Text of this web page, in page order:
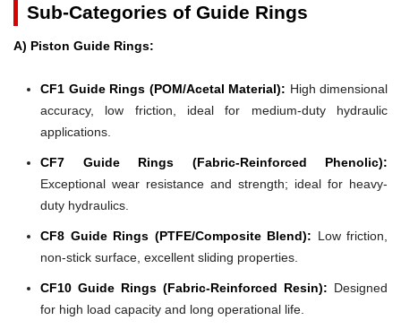
Sub-Categories of Guide Rings
A) Piston Guide Rings:
CF1 Guide Rings (POM/Acetal Material): High dimensional
accuracy, low friction, ideal for medium-duty hydraulic
applications.
CF7 Guide Rings (Fabric-Reinforced Phenolic):
Exceptional wear resistance and strength; ideal for heavy-
duty hydraulics.
CF8 Guide Rings (PTFE/Composite Blend): Low friction,
non-stick surface, excellent sliding properties.
CF10 Guide Rings (Fabric-Reinforced Resin): Designed
for high load capacity and long operational life.